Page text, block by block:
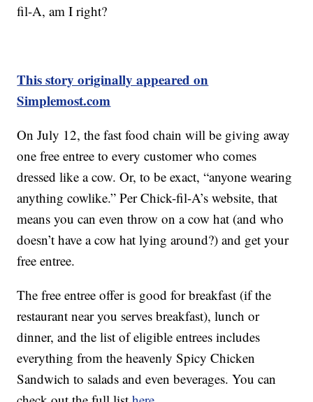
fil-A, am I right?
This story originally appeared on
Simplemost.com
On July 12, the fast food chain will be giving away
one free entree to every customer who comes
dressed like a cow. Or, to be exact, “anyone wearing
anything cowlike.” Per Chick-fil-A’s website, that
means you can even throw on a cow hat (and who
doesn’t have a cow hat lying around?) and get your
free entree.
The free entree offer is good for breakfast (if the
restaurant near you serves breakfast), lunch or
dinner, and the list of eligible entrees includes
everything from the heavenly Spicy Chicken
Sandwich to salads and even beverages. You can